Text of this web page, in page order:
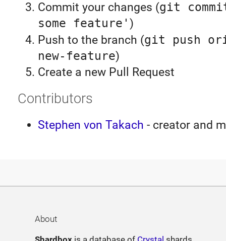
Commit your changes (git
some feature' )
Push to the branch (git push
new-feature)
Create a new Pull Request
Contributors
Stephen von Takach - creator and
About